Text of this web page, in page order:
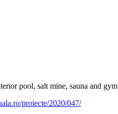
pool, salt mine, sauna and gym
proiecte/2020/047/